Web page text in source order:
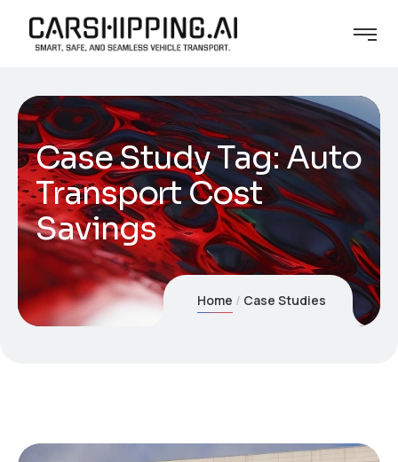
Case Study Tag:Auto
Transport Cost
Savings
Home Case Studies